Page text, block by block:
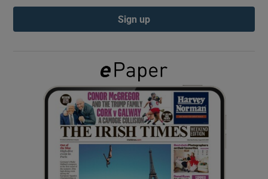
Show Podcasts sub sections
Show Gaeilge sub sections
Show History sub sections
Sign up